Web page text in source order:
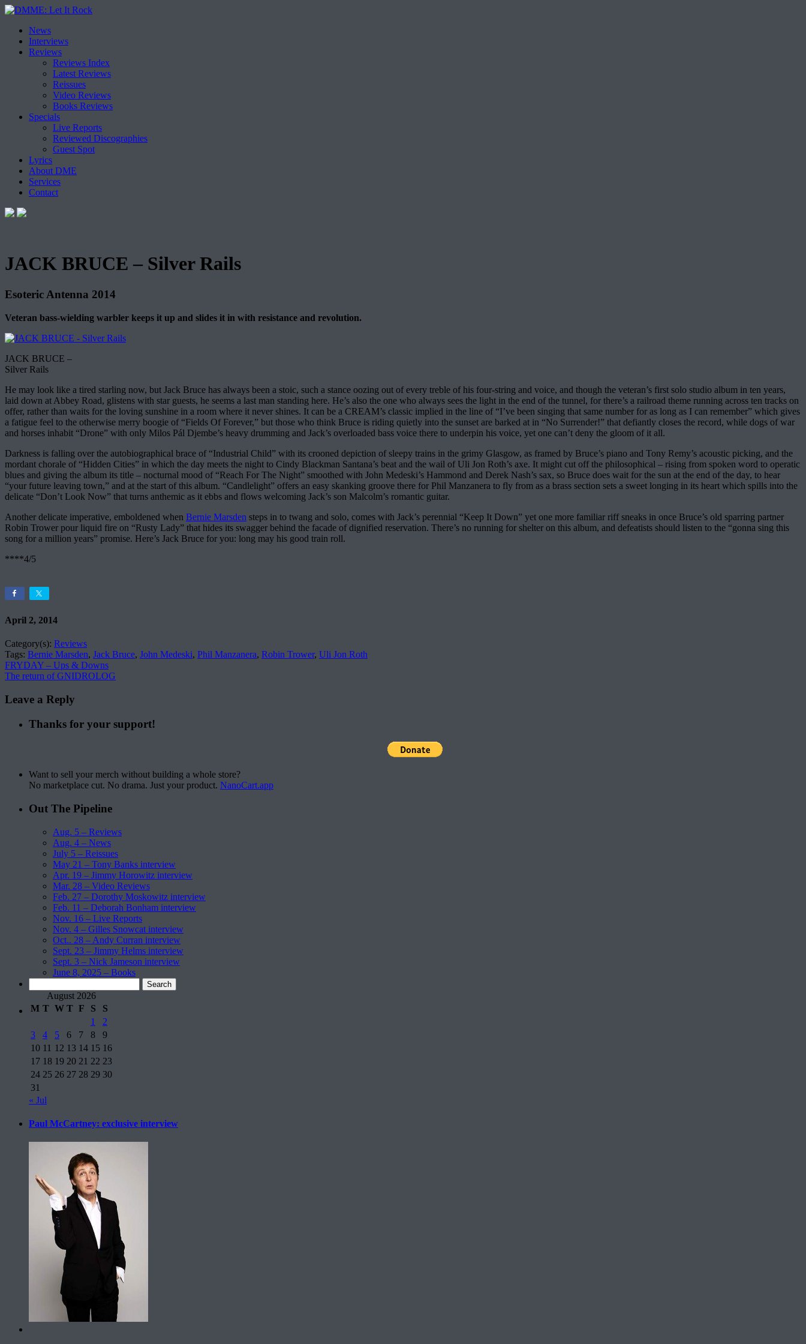
Skip
content
News
Interviews
Reviews
Reviews Index
Latest Reviews
Reissues
Video Reviews
Books Reviews
Specials
Live Reports
Reviewed Discographies
Guest Spot
Lyrics
About DME
Services
Contact
JACK BRUCE – Silver Rails
Esoteric Antenna 2014
Veteran bass-wielding warbler keeps it up and slides it in with resistance and revolution.
JACK BRUCE –
Silver Rails
He may look like a tired starling now, but Jack Bruce has always been a stoic, such a stance oozing out of every treble of his four-string and voice, and though the veteran’s first solo studio album in ten years,
laid down at Abbey Road, glistens with star guests, he seems a last man standing here. He’s also the one who always sees the light in the end of the tunnel, for there’s a railroad theme running across ten tracks on
offer, rather than waits for the loving sunshine in a room where it never shines. It can be a CREAM’s classic implied in the line of “I’ve been singing that same number for as long as I can remember” which gives
a fatigue feel to the otherwise merry boogie of “Fields Of Forever,” but those who think Bruce is riding quietly into the sunset are barked at in “No Surrender!” that defiantly closes the record, while dogs of war
and horses inhabit “Drone” with only Milos Pál Djembe’s heavy drumming and Jack’s overloaded bass voice there to underpin his voice, yet one can’t deny the gloom of it all.
Darkness is falling over the autobiographical brace of “Industrial Child” with its crooned depiction of sleepy trains in the grimy Glasgow, as framed by Bruce’s piano and Tony Remy’s acoustic picking, and the
mordant chorale of “Hidden Cities” in which the day meets the night to Cindy Blackman Santana’s beat and the wail of Uli Jon Roth’s axe. It might cut off the philosophical – rising from spoken word to operatic
blues and giving the album its title – nocturnal mood of “Reach For The Night” smoothed with John Medeski’s Hammond and Derek Nash’s sax, so Bruce does wait for the sun at the end of the day, to hear
“your future leaving town,” and at the start of this album. “Candlelight” offers an easy skanking groove there for Phil Manzanera to fly from as a brass section sets a sweet longing in its heart which spills into the
delicate “Don’t Look Now” that turns anthemic as it ebbs and flows welcoming Jack’s son Malcolm’s romantic guitar.
Another delicate imperative, emboldened when Bernie Marsden steps in to twang and solo, comes with Jack’s perennial “Keep It Down” yet one more familiar riff sneaks in once Bruce’s old sparring partner
Robin Trower pour liquid fire on “Rusty Lady” that hides its swagger behind the facade of dignified reservation. There’s no running for shelter on this album, and defeatists should listen to the “gonna sing this
song for a million years” promise. Here’s Jack Bruce for you: long may his good train roll.
****4/5
April 2, 2014
Category(s): Reviews
Tags: Bernie Marsden, Jack Bruce, John Medeski, Phil Manzanera, Robin Trower, Uli Jon Roth
FRYDAY – Ups & Downs
The return of GNIDROLOG
Leave a Reply
Thanks for your support!
Want to sell your merch without building a whole store?
No marketplace cut. No drama. Just your product. NanoCart.app
Out The Pipeline
Aug. 5 – Reviews
Aug. 4 – News
July 5 – Reissues
May 21 – Tony Banks interview
Apr. 19 – Jimmy Horowitz interview
Mar. 28 – Video Reviews
Feb. 27 – Dorothy Moskowitz interview
Feb. 11 – Deborah Bonham interview
Nov. 16 – Live Reports
Nov. 4 – Gilles Snowcat interview
Oct.. 28 – Andy Curran interview
Sept. 23 – Jimmy Helms interview
Sept. 3 – Nick Jameson interview
June 8, 2025 – Books
for: August 2026
M T W T F S
S
1
2
3
4 5 6 7 8
9
10 11 12 13 14 15 16
17 18 19 20 21 22 23
24 25 26 27 28 29 30
31
« Jul
Paul McCartney: exclusive interview